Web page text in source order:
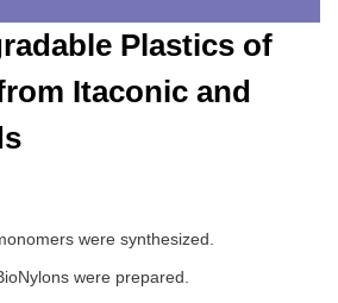
Plastics of
Itaconic and
were synthesized.
were prepared.